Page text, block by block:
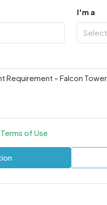
I'm a
Select
Terms of Use